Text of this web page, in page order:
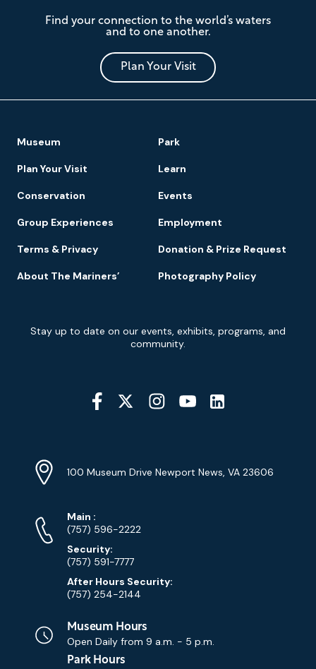
Mariners'
Museum
and
Park
Find your connection to the world’s waters
and to one another.
Plan Your Visit
Footer
Navigation
Museum Park
Plan Your Visit Learn
Conservation Events
Group Experiences Employment
Terms & Privacy Donation & Prize Request
About The Mariners’ Photography Policy
Newsletter
Signup
Stay up to date on our events, exhibits, programs, and
community.
Social
Media
YouTube
Info
Address
100 Museum Drive Newport News, VA 23606
Phone
Numbers
Main Phone
:
(757) 596-2222
Security:
(757) 591-7777
After Hours Security:
(757) 254-2144
Museum Hours
Open Daily from 9 a.m. - 5 p.m.
Park Hours